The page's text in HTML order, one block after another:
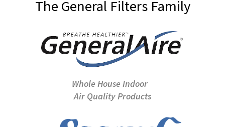
The General Filters Family
Whole House Indoor
Air Quality Products